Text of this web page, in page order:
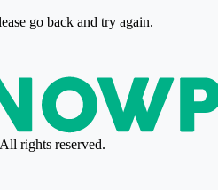
go back and try again.
rights reserved.